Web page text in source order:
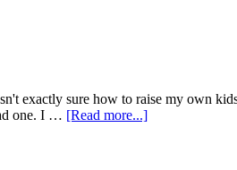
exactly sure how to raise my own
one. I … [Read more...]